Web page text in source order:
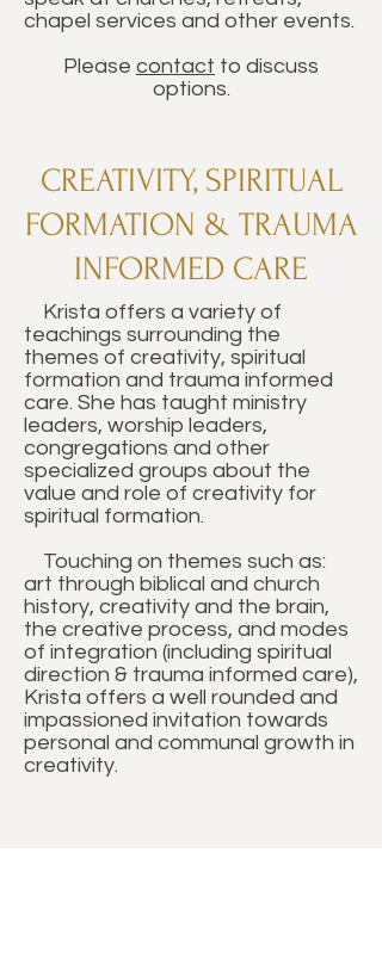
chapel services and other events.
Please contact to discuss
options.
CREATIVITY, SPIRITUAL
FORMATION & TRAUMA
INFORMED CARE
Krista offers a variety of
teachings surrounding the
themes of creativity, spiritual
formation and trauma informed
care. She has taught ministry
leaders, worship leaders,
congregations and other
specialized groups about the
value and role of creativity for
spiritual formation.
Touching on themes such as:
art through biblical and church
history, creativity and the brain,
the creative process, and modes
of integration (including spiritual
direction & trauma informed care),
Krista offers a well rounded and
impassioned invitation towards
personal and communal growth in
creativity.